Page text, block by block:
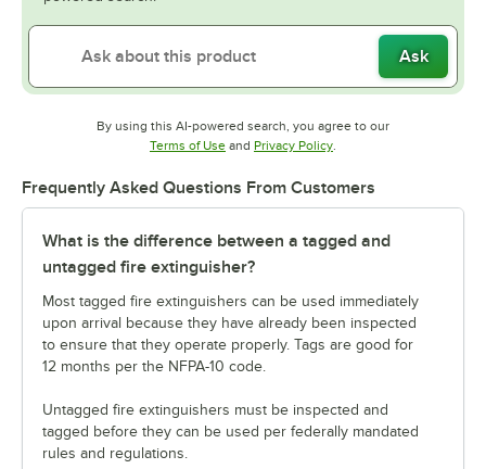
Ask
By using this AI-powered search, you agree to our
Terms of UseOpens in new tab
and Privacy PolicyOpens in new tab
Frequently Asked Questions From Customers
What is the difference between a tagged and
untagged fire extinguisher?
Most tagged fire extinguishers can be used immediately
upon arrival because they have already been inspected
to ensure that they operate properly. Tags are good for
12 months per the NFPA-10 code.
Untagged fire extinguishers must be inspected and
tagged before they can be used per federally mandated
rules and regulations.